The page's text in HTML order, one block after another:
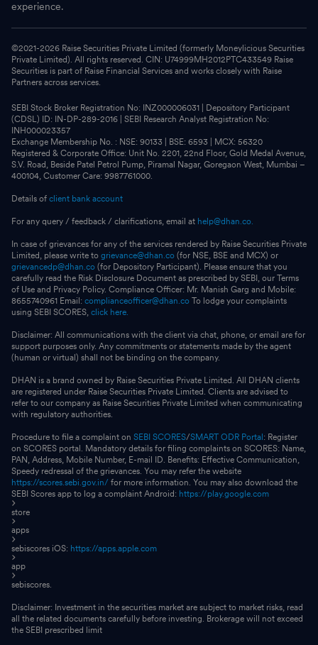
experience.
©2021-2026 Raise Securities Private Limited (formerly Moneylicious Securities
Private Limited). All rights reserved. CIN: U74999MH2012PTC433549 Raise
Securities is part of Raise Financial Services and works closely with Raise
Partners across services.
SEBI Stock Broker Registration No: INZ000006031 | Depository Participant
(CDSL) ID: IN-DP-289-2016 | SEBI Research Analyst Registration No:
INH000023357
Exchange Membership No. : NSE: 90133 | BSE: 6593 | MCX: 56320
Registered & Corporate Office: Unit No. 2201, 22nd Floor, Gold Medal Avenue,
S.V. Road, Beside Patel Petrol Pump, Piramal Nagar, Goregaon West, Mumbai –
400104, Customer Care: 9987761000.
Details of client bank account
For any query / feedback / clarifications, email at help@dhan.co.
In case of grievances for any of the services rendered by Raise Securities Private
Limited, please write to grievance@dhan.co (for NSE, BSE and MCX) or
grievancedp@dhan.co (for Depository Participant). Please ensure that you
carefully read the Risk Disclosure Document as prescribed by SEBI, our Terms
of Use and Privacy Policy. Compliance Officer: Mr. Manish Garg and Mobile:
8655740961 Email: complianceofficer@dhan.co To lodge your complaints
using SEBI SCORES, click here.
Disclaimer: All communications with the client via chat, phone, or email are for
support purposes only. Any commitments or statements made by the agent
(human or virtual) shall not be binding on the company.
DHAN is a brand owned by Raise Securities Private Limited. All DHAN clients
are registered under Raise Securities Private Limited. Clients are advised to
refer to our company as Raise Securities Private Limited when communicating
with regulatory authorities.
Procedure to file a complaint on SEBI SCORES/SMART ODR Portal : Register
on SCORES portal. Mandatory details for filing complaints on SCORES: Name,
PAN, Address, Mobile Number, E-mail ID. Benefits: Effective Communication,
Speedy redressal of the grievances. You may refer the website
https://scores.sebi.gov.in/ for more information. You may also download the
SEBI Scores app to log a complaint Android: https://play.google.com
store
apps
sebiscores iOS: https://apps.apple.com
app
sebiscores.
Disclaimer: Investment in the securities market are subject to market risks, read
all the related documents carefully before investing. Brokerage will not exceed
the SEBI prescribed limit